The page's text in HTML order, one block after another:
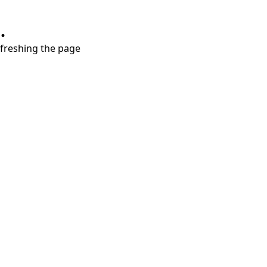
the page